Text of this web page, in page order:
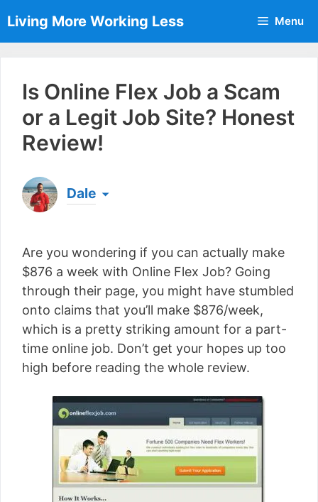
to
content
Living More Working Less Menu
Is Online Flex Job a Scam
or a Legit Job Site? Honest
Review!
Dale
a living from his laptop ever since leaving his job
as an electrician back in 2012. Now he shares
what he's learned to help others do the same...
[read more]
Are you wondering if you can actually make
$876 a week with Online Flex Job? Going
through their page, you might have stumbled
onto claims that you’ll make $876/week,
which is a pretty striking amount for a part-
time online job. Don’t get your hopes up too
high before reading the whole review.